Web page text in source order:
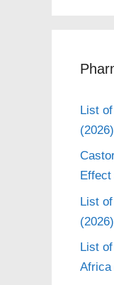
List
(2026)
Effect
List
(2026)
List
Africa